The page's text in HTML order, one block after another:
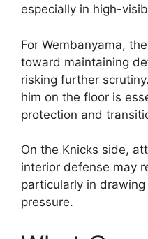
especially in high-
For Wembanyama,
toward maintaining
risking further
him on the floor is
protection and
On the Knicks side,
interior defense may
particularly in
pressure.